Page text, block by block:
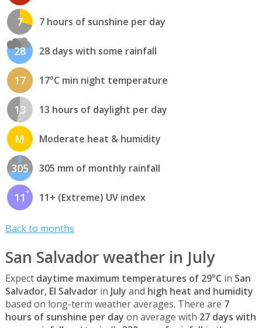
7 7 hours of sunshine per day
28 28 days with some rainfall
17 17°C min night temperature
13 13 hours of daylight per day
M Moderate heat & humidity
305 305 mm of monthly rainfall
11 11+ (Extreme) UV index
Back to months
San Salvador weather in July
Expect daytime maximum temperatures of 29°C in San
Salvador, El Salvadorin July and high heat and humidity
based on long-term weather averages. There are 7
hours of sunshine per day on average with 27 days with